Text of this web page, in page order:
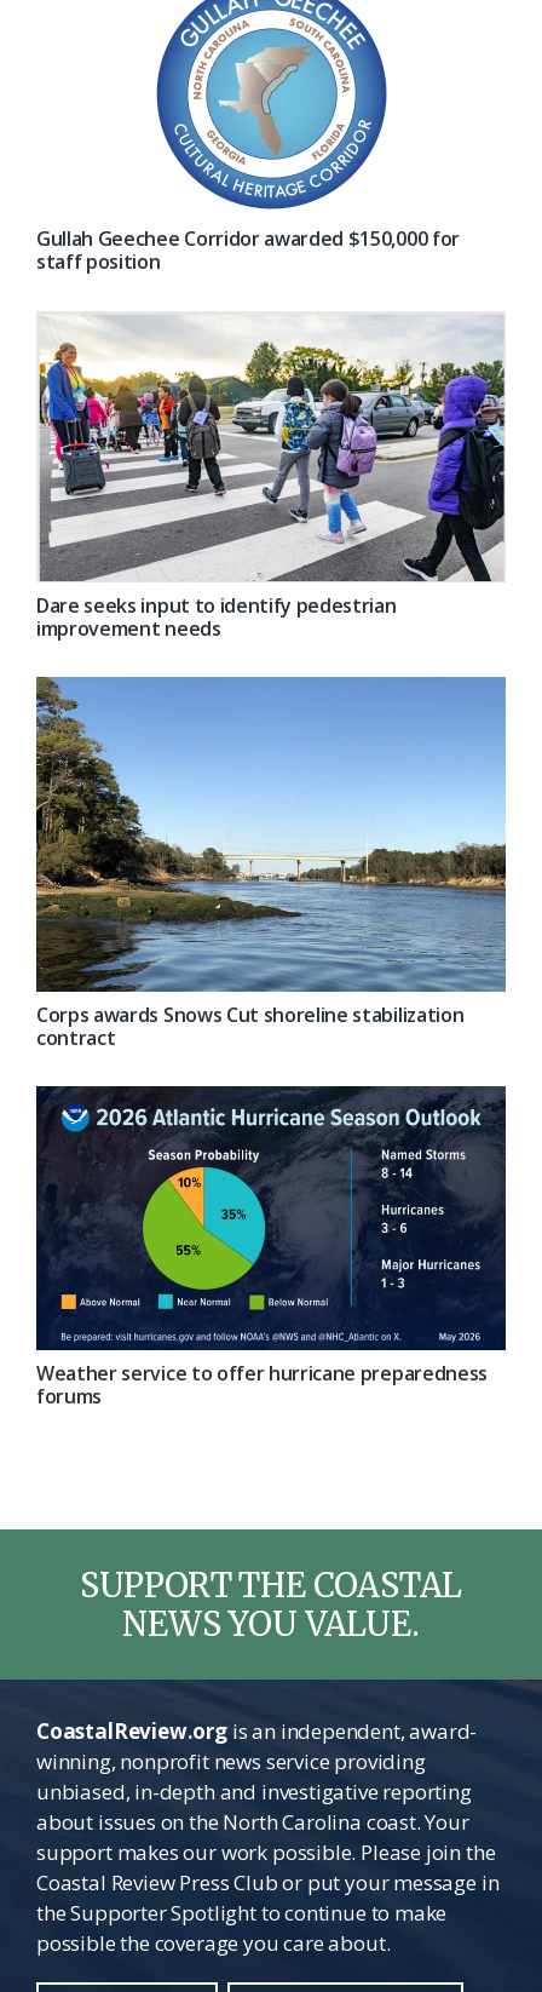
Gullah Geechee Corridor awarded $150,000 for
staff position
Dare seeks input to identify pedestrian
improvement needs
Corps awards Snows Cut shoreline stabilization
contract
Weather service to offer hurricane preparedness
forums
SUPPORT THE COASTAL
NEWS YOU VALUE.
CoastalReview.orgis an independent, award-
winning, nonprofit news service providing
unbiased, in-depth and investigative reporting
about issues on the North Carolina coast. Your
support makes our work possible. Please join the
Coastal Review Press Club or put your message in
the Supporter Spotlight to continue to make
possible the coverage you care about.